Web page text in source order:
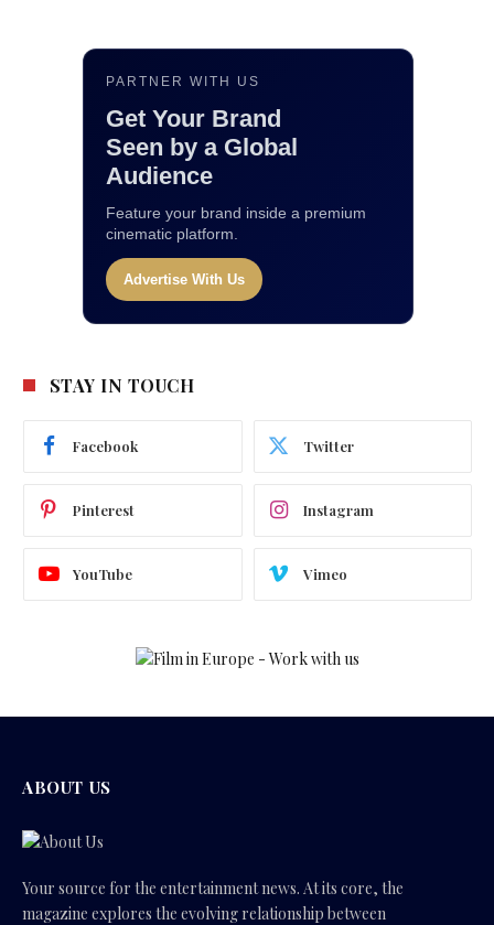
PARTNER WITH US
Get Your Brand
Seen by a Global
Audience
Feature your brand inside a premium
cinematic platform.
Advertise With Us
STAY IN TOUCH
Facebook Twitter
Pinterest Instagram
YouTube Vimeo
ABOUT US
Your source for the entertainment news. At its core, the
magazine explores the evolving relationship between